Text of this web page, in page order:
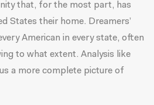
that, for the most part, has
States their home. Dreamers’
American in every state, often
to what extent. Analysis like
a more complete picture of